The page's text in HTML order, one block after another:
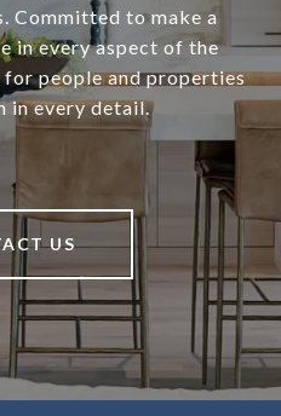
Committed to make a
in every aspect of the
people and properties
in every detail.
US